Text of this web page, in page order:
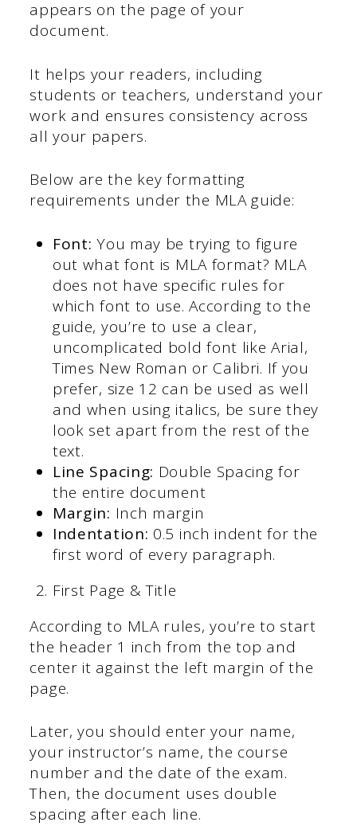
appears on the page of your
document.
It helps your readers, including
students or teachers, understand your
work and ensures consistency across
all your papers.
Below are the key formatting
requirements under the MLA guide:
Font:You may be trying to figure
out what font is MLA format? MLA
does not have specific rules for
which font to use. According to the
guide, you’re to use a clear,
uncomplicated bold font like Arial,
Times New Roman or Calibri. If you
prefer, size 12 can be used as well
and when using italics, be sure they
look set apart from the rest of the
text.
Line Spacing: Double Spacing for
the entire document
Margin: Inch margin
Indentation: 0.5 inch indent for the
first word of every paragraph.
First Page & Title
According to MLA rules, you’re to start
the header 1 inch from the top and
center it against the left margin of the
page.
Later, you should enter your name,
your instructor’s name, the course
number and the date of the exam.
Then, the document uses double
spacing after each line.